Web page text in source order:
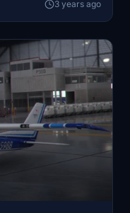
3 years ago